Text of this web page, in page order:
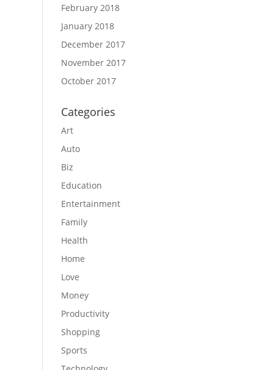
February 2018
January 2018
December 2017
November 2017
October 2017
Categories
Art
Auto
Biz
Education
Entertainment
Family
Health
Home
Love
Money
Productivity
Shopping
Sports